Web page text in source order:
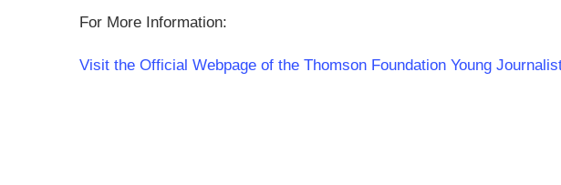
For More Information:
Visit the Official Webpage of the Thomson Foundation Young